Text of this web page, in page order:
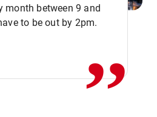
month between 9 and
to be out by 2pm.,,